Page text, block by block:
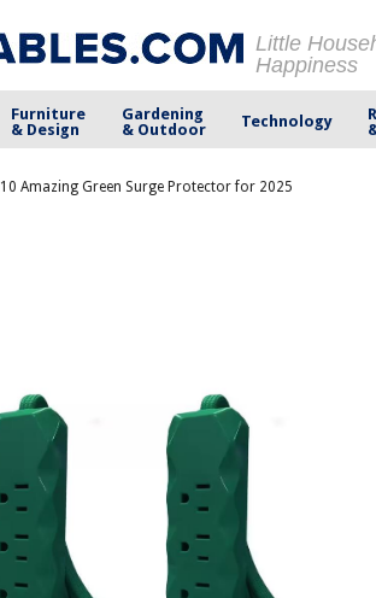
Little
Happiness
Furniture
& Design
Gardening
& Outdoor
Technology
10 Amazing Green Surge Protector for 2025